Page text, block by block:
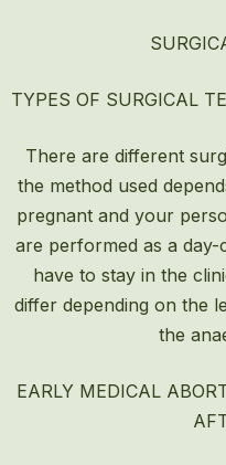
TYPES OF SURGICAL
There are different
the method used
pregnant and your
are performed as a
have to stay in the
differ depending on the
the
EARLY MEDICAL